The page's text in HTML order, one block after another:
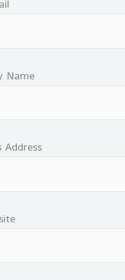
Name
Address